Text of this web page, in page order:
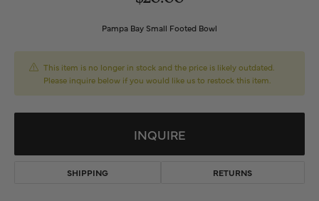
Pampa Bay Small Footed Bowl
This item is no longer in stock and the price is likely outdated.
Please inquire below if you would like us to restock this item.
INQUIRE
SHIPPING RETURNS